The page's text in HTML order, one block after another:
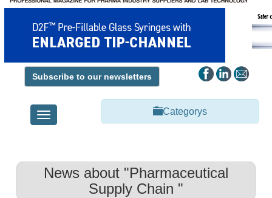
Subscribe to our newsletters
Toggle
navigation
Categorys
News about "Pharmaceutical
Supply Chain "